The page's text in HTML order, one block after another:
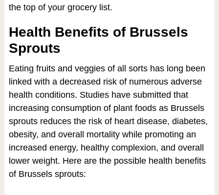
the top of your grocery list.
Health Benefits of Brussels
Sprouts
Eating fruits and veggies of all sorts has long been
linked with a decreased risk of numerous adverse
health conditions. Studies have submitted that
increasing consumption of plant foods as Brussels
sprouts reduces the risk of heart disease, diabetes,
obesity, and overall mortality while promoting an
increased energy, healthy complexion, and overall
lower weight. Here are the possible health benefits
of Brussels sprouts: